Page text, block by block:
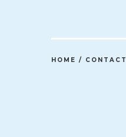
HOME / CONTACT